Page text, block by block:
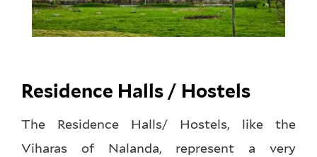
Residence Halls / Hostels
The Residence Halls/ Hostels, like the
Viharas of Nalanda, represent a very